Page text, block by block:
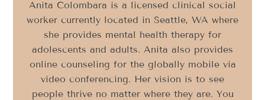
Anita Colombara is a licensed clinical social
worker currently located in Seattle, WA where
she provides mental health therapy for
adolescents and adults. Anita also provides
online counseling for the globally mobile via
video conferencing. Her vision is to see
people thrive no matter where they are. You